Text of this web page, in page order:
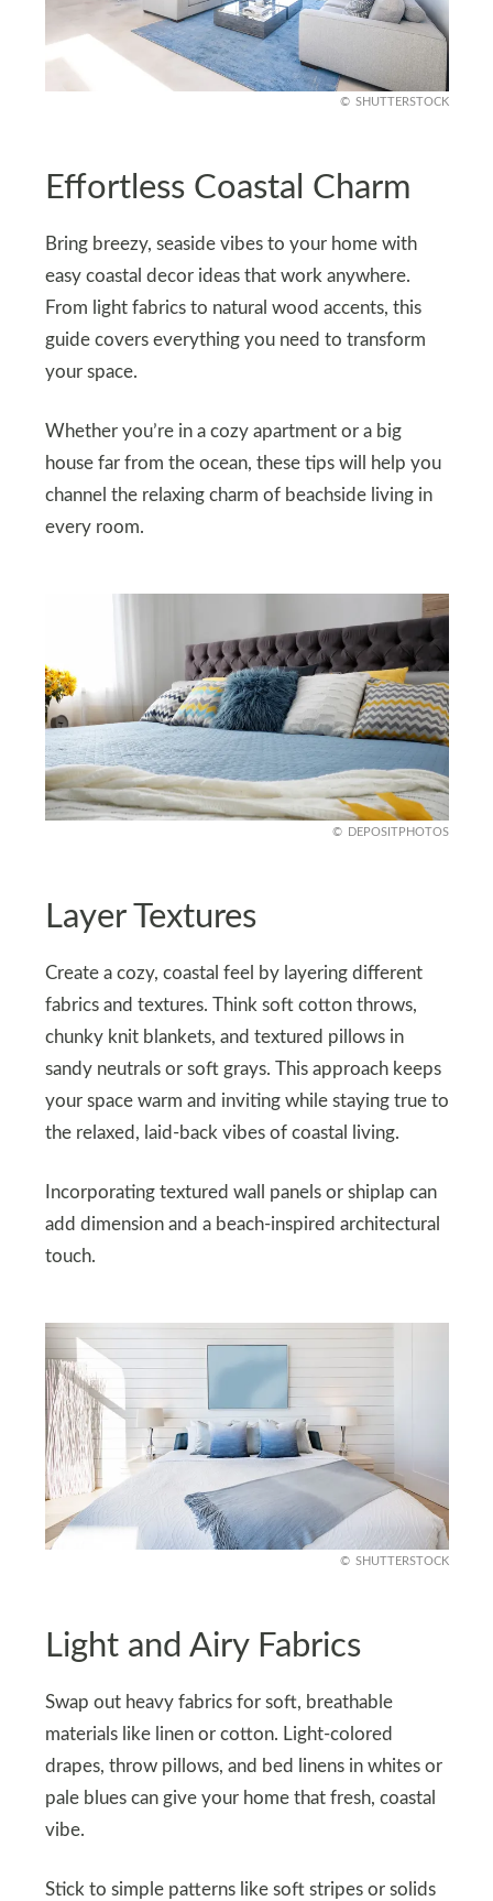
SHUTTERSTOCK
Effortless Coastal Charm
Bring breezy, seaside vibes to your home with
easy coastal decor ideas that work anywhere.
From light fabrics to natural wood accents, this
guide covers everything you need to transform
your space.
Whether you’re in a cozy apartment or a big
house far from the ocean, these tips will help you
channel the relaxing charm of beachside living in
every room.
DEPOSITPHOTOS
Layer Textures
Create a cozy, coastal feel by layering different
fabrics and textures. Think soft cotton throws,
chunky knit blankets, and textured pillows in
sandy neutrals or soft grays. This approach keeps
your space warm and inviting while staying true to
the relaxed, laid-back vibes of coastal living.
Incorporating textured wall panels or shiplap can
add dimension and a beach-inspired architectural
touch.
SHUTTERSTOCK
Light and Airy Fabrics
Swap out heavy fabrics for soft, breathable
materials like linen or cotton. Light-colored
drapes, throw pillows, and bed linens in whites or
pale blues can give your home that fresh, coastal
vibe.
Stick to simple patterns like soft stripes or solids